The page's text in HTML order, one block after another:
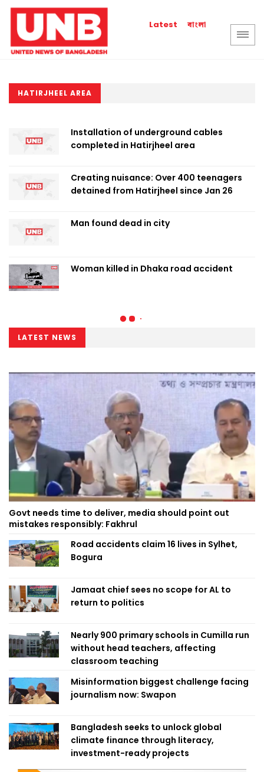
Latest বাংলা
HATIRJHEEL AREA
Installation of underground cables
completed in Hatirjheel area
Creating nuisance: Over 400 teenagers
detained from Hatirjheel since Jan 26
Man found dead in city
Woman killed in Dhaka road accident
LATEST NEWS
Govt needs time to deliver, media should point out
mistakes responsibly: Fakhrul
Road accidents claim 16 lives in Sylhet,
Bogura
Jamaat chief sees no scope for AL to
return to politics
Nearly 900 primary schools in Cumilla run
without head teachers, affecting
classroom teaching
Misinformation biggest challenge facing
journalism now: Swapon
Bangladesh seeks to unlock global
climate finance through literacy,
investment-ready projects